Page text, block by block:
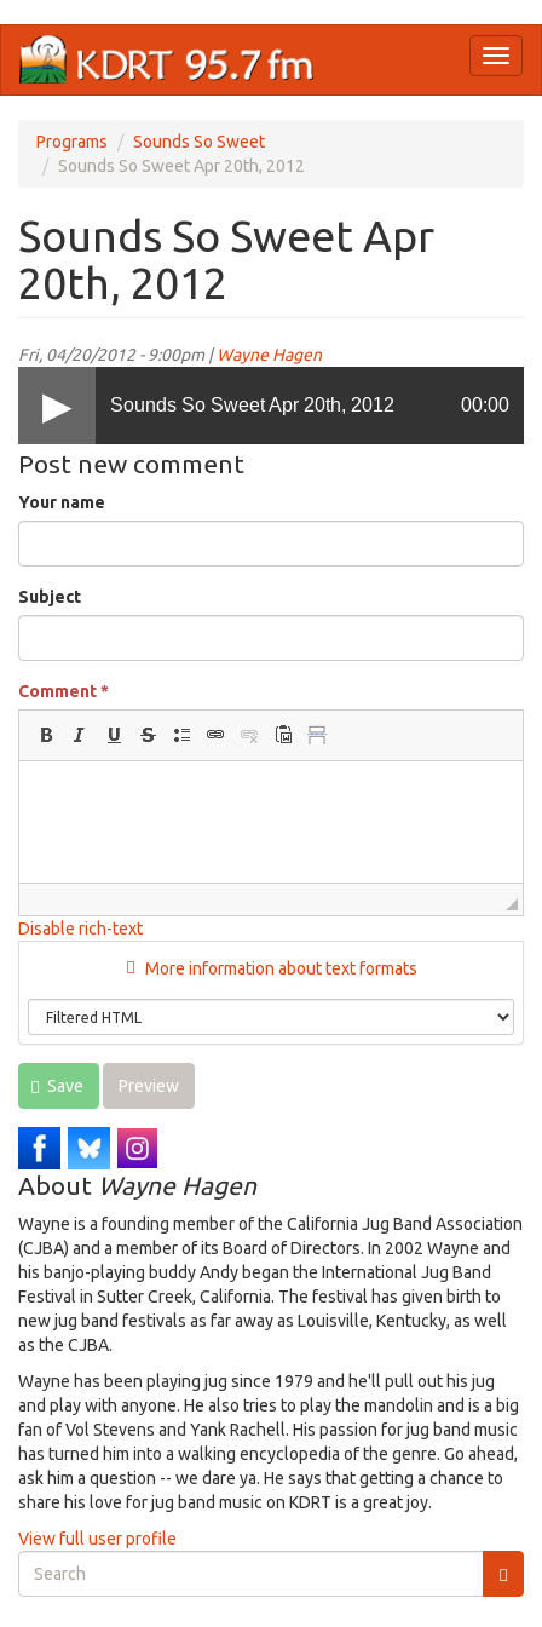
main
Programs
Sounds So Sweet
Sounds So Sweet Apr 20th, 2012
Sounds So Sweet Apr
20th, 2012
Fri, 04/20/2012 - 9:00pm |Wayne Hagen
Sounds So Sweet Apr 20th, 2012 00:00
Post new comment
Your name
Subject
Comment*
Disable rich-text
More information about text formats
Save Preview
About Wayne Hagen
Wayne is a founding member of the California Jug Band Association
(CJBA) and a member of its Board of Directors. In 2002 Wayne and
his banjo-playing buddy Andy began the International Jug Band
Festival in Sutter Creek, California. The festival has given birth to
new jug band festivals as far away as Louisville, Kentucky, as well
as the CJBA.
Wayne has been playing jug since 1979 and he'll pull out his jug
and play with anyone. He also tries to play the mandolin and is a big
fan of Vol Stevens and Yank Rachell. His passion for jug band music
has turned him into a walking encyclopedia of the genre. Go ahead,
ask him a question -- we dare ya. He says that getting a chance to
share his love for jug band music on KDRT is a great joy.
View full user profile
Search
form